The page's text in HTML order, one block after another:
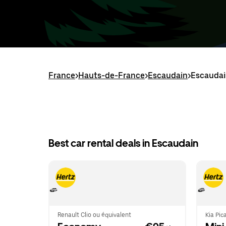
France>Hauts-de-France>Escaudain>
Best car rental deals in Escaudain
Renault Clio ou équivalent Kia